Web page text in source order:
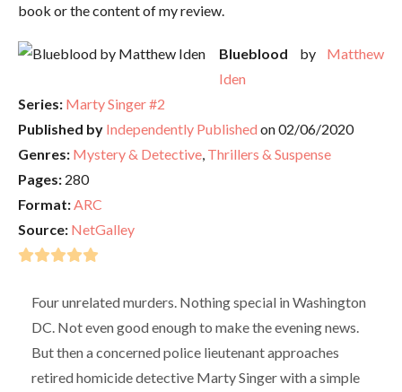
book or the content of my review.
Blueblood by Matthew
Iden
Series: Marty Singer #2
Published by Independently Published on 02/06/2020
Genres: Mystery & Detective, Thrillers & Suspense
Pages: 280
Format:ARC
Source: NetGalley
Four unrelated murders. Nothing special in Washington
DC. Not even good enough to make the evening news.
But then a concerned police lieutenant approaches
retired homicide detective Marty Singer with a simple